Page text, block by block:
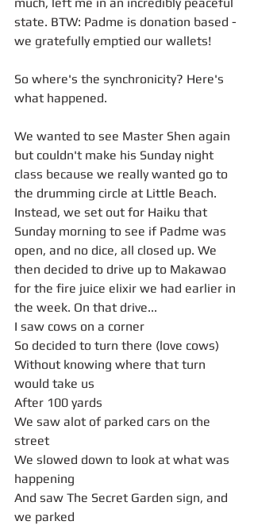
state. BTW: Padme is donation based -
we gratefully emptied our wallets!
So where's the synchronicity? Here's
what happened.
We wanted to see Master Shen again
but couldn't make his Sunday night
class because we really wanted go to
the drumming circle at Little Beach.
Instead, we set out for Haiku that
Sunday morning to see if Padme was
open, and no dice, all closed up. We
then decided to drive up to Makawao
for the fire juice elixir we had earlier in
the week. On that drive...
I saw cows on a corner
So decided to turn there (love cows)
Without knowing where that turn
would take us
After 100 yards
We saw alot of parked cars on the
street
We slowed down to look at what was
happening
And saw The Secret Garden sign, and
we parked